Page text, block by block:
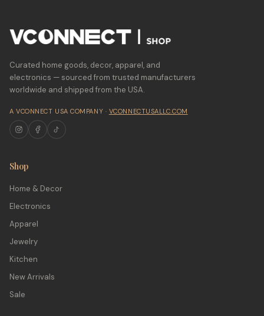
Curated home goods, decor, apparel, and
electronics — sourced from trusted manufacturers
worldwide and shipped from the USA.
A VCONNECT USA COMPANY · VCONNECTUSALLC.COM
Shop
Home & Decor
Electronics
Apparel
Jewelry
Kitchen
New Arrivals
Sale